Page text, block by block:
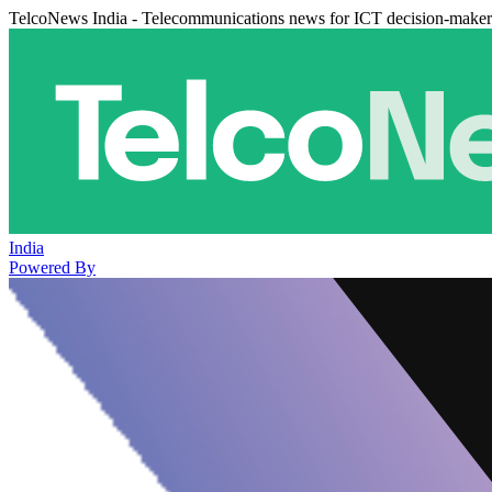
TelcoNews India - Telecommunications news for ICT decision-
India
Powered By